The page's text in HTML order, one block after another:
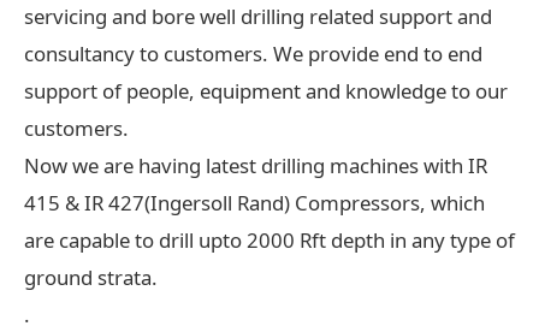
servicing and bore well drilling related support and
consultancy to customers. We provide end to end
support of people, equipment and knowledge to our
customers.
Now we are having latest drilling machines with IR
415 & IR 427(Ingersoll Rand) Compressors, which
are capable to drill upto 2000 Rft depth in any type of
ground strata.
.